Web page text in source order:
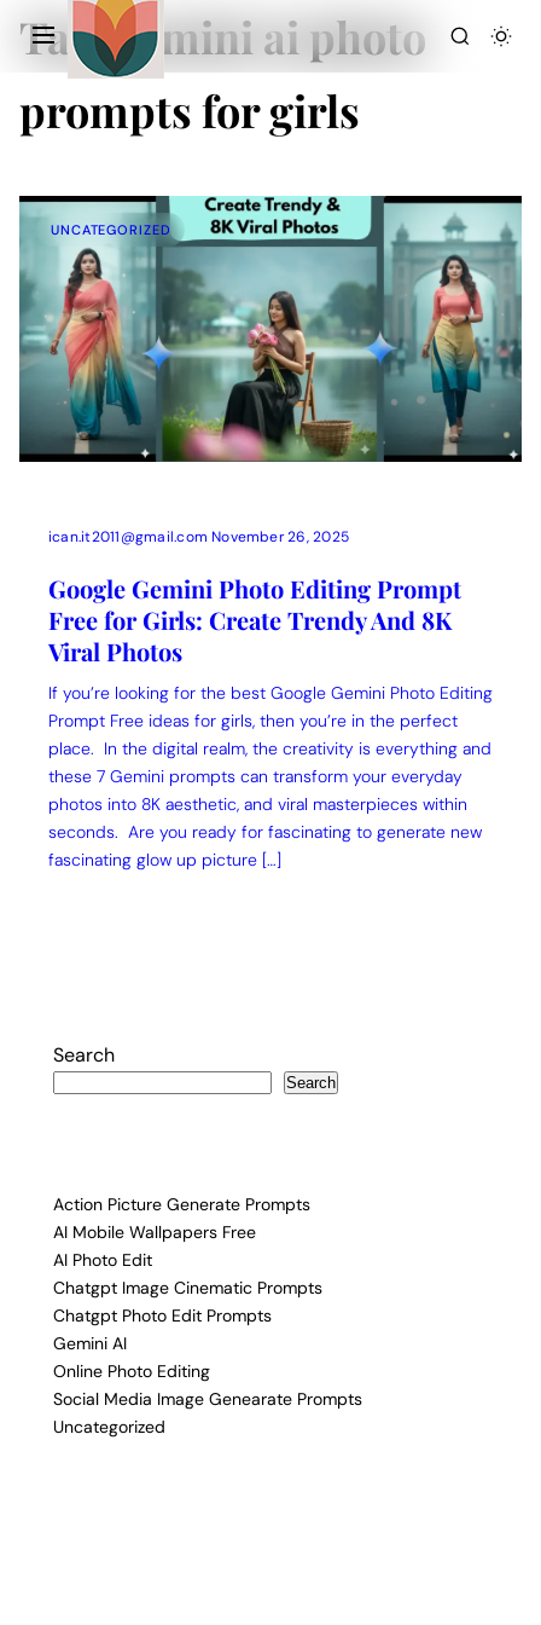
Action Picture Generate Prompts
AI Mobile Wallpapers Free
AI Photo Edit
Chatgpt Image Cinematic Prompts
Chatgpt Photo Edit Prompts
Gemini AI
Tag:gemini ai photo
prompts for girls
UNCATEGORIZED
ican.it2011@gmail.com November 26, 2025
Google Gemini Photo Editing Prompt
Free for Girls: Create Trendy And 8K
Viral Photos
If you’re looking for the best Google Gemini Photo Editing
Prompt Free ideas for girls, then you’re in the perfect
place. In the digital realm, the creativity is everything and
these 7 Gemini prompts can transform your everyday
photos into 8K aesthetic, and viral masterpieces within
seconds. Are you ready for fascinating to generate new
fascinating glow up picture […]
Search
Search
Action Picture Generate Prompts
AI Mobile Wallpapers Free
AI Photo Edit
Chatgpt Image Cinematic Prompts
Chatgpt Photo Edit Prompts
Gemini AI
Online Photo Editing
Social Media Image Genearate Prompts
Uncategorized